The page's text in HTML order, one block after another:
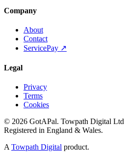
Company
About
Contact
ServicePay ↗
Legal
Privacy
Terms
Cookies
© 2026 GotAPal. Towpath Digital Ltd
Registered in England & Wales.
A Towpath Digital product.